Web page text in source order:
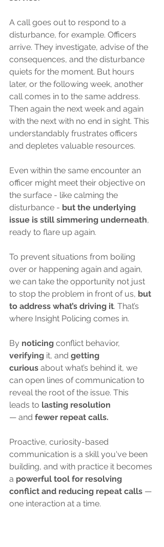
A call goes out to respond to a
disturbance, for example. Officers
arrive. They investigate, advise of the
consequences, and the disturbance
quiets for the moment. But hours
later, or the following week, another
call comes in to the same address.
Then again the next week and again
with the next with no end in sight. This
understandably frustrates officers
and depletes valuable resources.
Even within the same encounter an
officer might meet their objective on
the surface - like calming the
disturbance - but the underlying
issue is still simmering underneath,
ready to flare up again.
To prevent situations from boiling
over or happening again and again,
we can take the opportunity not just
to stop the problem in front of us, but
to address what’s driving it. That’s
where Insight Policing comes in.
By noticing conflict behavior,
verifying it, and getting
curious about what’s behind it, we
can open lines of communication to
reveal the root of the issue. This
leads to lasting resolution
— and fewer repeat calls.
Proactive, curiosity-based
communication is a skill you've been
building, and with practice it becomes
a powerful tool for resolving
conflict and reducing repeat calls —
one interaction at a time.